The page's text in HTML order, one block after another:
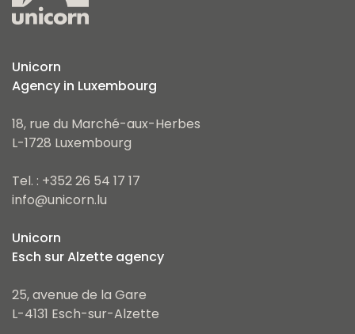
Unicorn
Agency in Luxembourg
18, rue du Marché-aux-Herbes
L-1728 Luxembourg
Tel. : +352 26 54 17 17
info@unicorn.lu
Unicorn
Esch sur Alzette agency
25, avenue de la Gare
L-4131 Esch-sur-Alzette